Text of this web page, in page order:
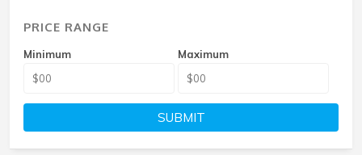
PRICE RANGE
Minimum Maximum
SUBMIT